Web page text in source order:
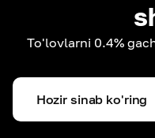
To'lovlarni 0.4%
Hozir sinab ko'ring